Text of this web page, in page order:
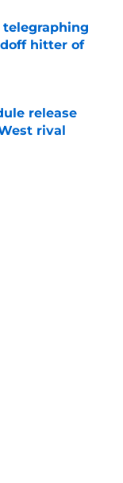
telegraphing
hitter of
release
rival